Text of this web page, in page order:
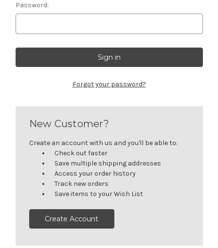
Password:
Forgot your password?
New Customer?
Create an account with us and you'll be able to:
Check out faster
Save multiple shipping addresses
Access your order history
Track new orders
Save items to your Wish List
Create Account